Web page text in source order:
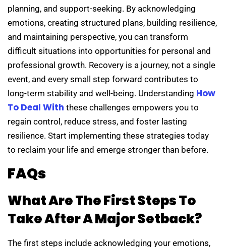
planning, and support-seeking. By acknowledging
emotions, creating structured plans, building resilience,
and maintaining perspective, you can transform
difficult situations into opportunities for personal and
professional growth. Recovery is a journey, not a single
event, and every small step forward contributes to
long-term stability and well-being. Understanding How
To Deal With these challenges empowers you to
regain control, reduce stress, and foster lasting
resilience. Start implementing these strategies today
to reclaim your life and emerge stronger than before.
FAQs
What Are The First Steps To
Take After A Major Setback?
The first steps include acknowledging your emotions,